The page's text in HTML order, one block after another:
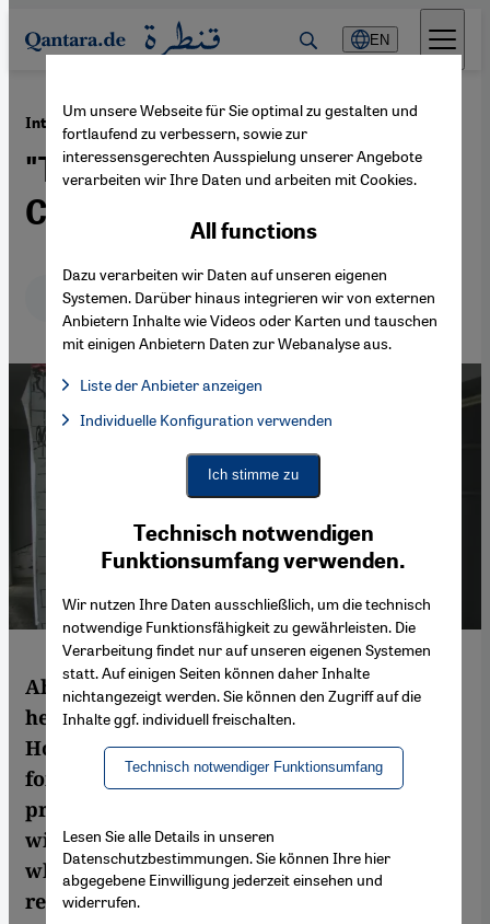
Direkt zum Inhalt springen
EN
Interview with Ahmed Maher ·02.09.2013
"The Next Revolution Will
Certainly Come"
Deutsch English عربي
Ahmed Maher is regarded by many as a
hero of the Egyptian popular uprising.
However, the army and the Islamists have,
for the time being, rendered the April 6
protest movement inactive. In an interview
with Markus Symank, the activist explains
why this is nevertheless not the end of the
revolution
Um unsere Webseite für Sie optimal zu gestalten und
fortlaufend zu verbessern, sowie zur
interessensgerechten Ausspielung unserer Angebote
verarbeiten wir Ihre Daten und arbeiten mit Cookies.
Technisch notwendigen
Funktionsumfang verwenden.
Wir nutzen Ihre Daten ausschließlich, um die technisch
notwendige Funktionsfähigkeit zu gewährleisten. Die
Verarbeitung findet nur auf unseren eigenen Systemen
statt. Auf einigen Seiten können daher Inhalte
nichtangezeigt werden. Sie können den Zugriff auf die
Inhalte ggf. individuell freischalten.
Technisch notwendiger Funktionsumfang
All functions
Dazu verarbeiten wir Daten auf unseren eigenen
Systemen. Darüber hinaus integrieren wir von externen
Anbietern Inhalte wie Videos oder Karten und tauschen
mit einigen Anbietern Daten zur Webanalyse aus.
Liste der Anbieter anzeigen
Facebook Embed / Facebook Connect, Google Maps Embed,
Facebook Embed / Facebook Connect
Google Maps Embed
Individuelle Konfiguration verwenden
Ich stimme zu
Lesen Sie alle Details in unseren
Datenschutzbestimmungen. Sie können Ihre hier
abgegebene Einwilligung jederzeit einsehen und
widerrufen.